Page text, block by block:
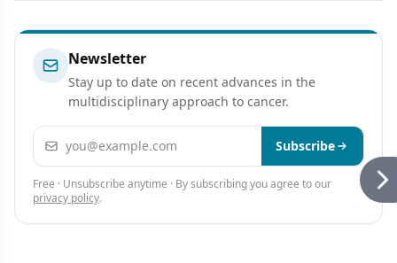
Newsletter
Stay up to date on recent advances in the
multidisciplinary approach to cancer.
Email address Subscribe
Free · Unsubscribe anytime · By subscribing you agree to our
privacy policy.